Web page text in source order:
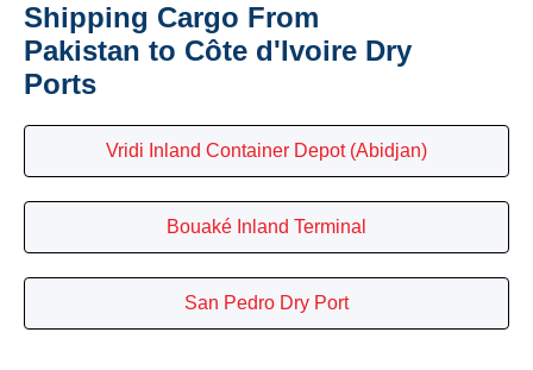
Shipping Cargo From
Pakistan to Côte d'Ivoire Dry
Ports
Vridi Inland Container Depot (Abidjan)
Bouaké Inland Terminal
San Pedro Dry Port